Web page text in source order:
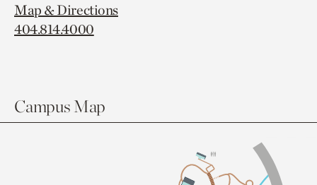
Map & Directions
404.814.4000
Campus Map